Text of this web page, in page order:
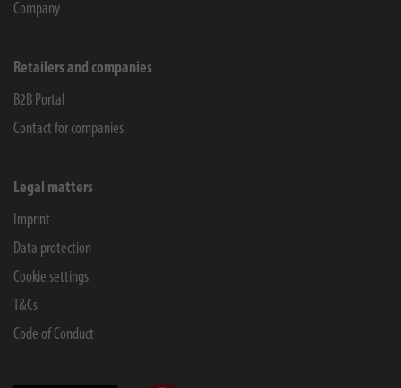
Company
Retailers and companies
B2B Portal
Contact for companies
Legal matters
Imprint
Data protection
Cookie settings
T&Cs
Code of Conduct